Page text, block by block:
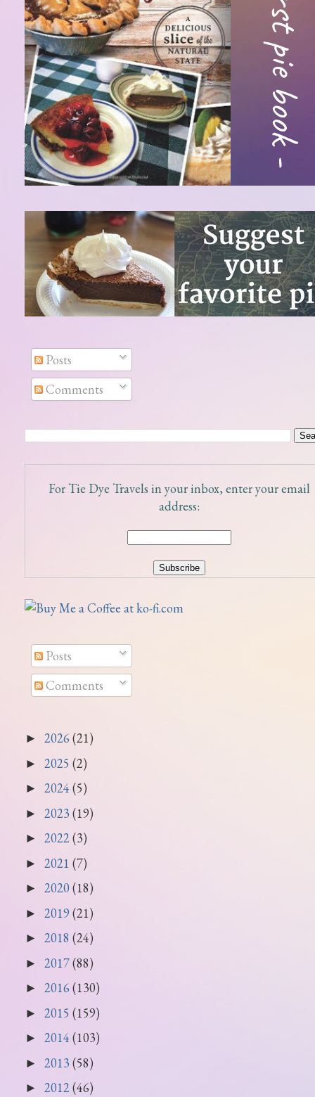
Posts
Comments
For Tie Dye Travels in your inbox, enter your email
address:
Posts
Comments
► 2026 (21)
► 2025 (2)
► 2024 (5)
► 2023 (19)
► 2022(3)
► 2021 (7)
► 2020 (18)
► 2019 (21)
► 2018 (24)
► 2017(88)
► 2016 (130)
► 2015 (159)
► 2014 (103)
► 2013 (58)
► 2012(46)